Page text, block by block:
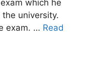
which he
university.
exam. … Read